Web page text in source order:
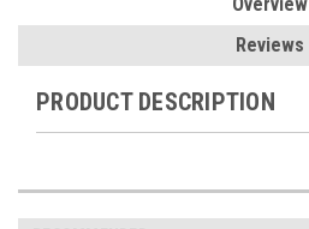
Reviews
PRODUCT DESCRIPTION